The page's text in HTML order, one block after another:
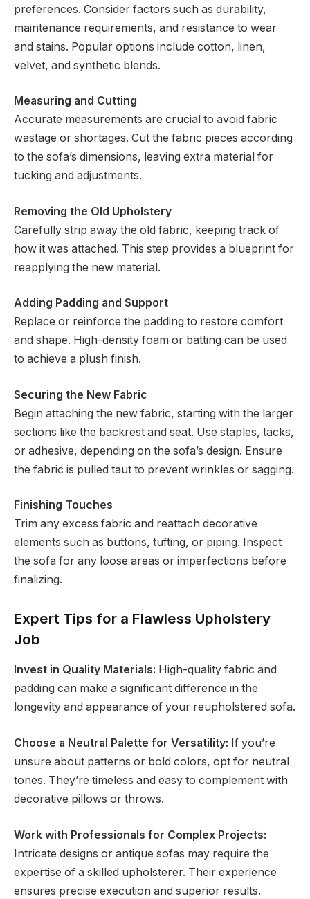
preferences. Consider factors such as durability,
maintenance requirements, and resistance to wear
and stains. Popular options include cotton, linen,
velvet, and synthetic blends.
Measuring and Cutting
Accurate measurements are crucial to avoid fabric
wastage or shortages. Cut the fabric pieces according
to the sofa’s dimensions, leaving extra material for
tucking and adjustments.
Removing the Old Upholstery
Carefully strip away the old fabric, keeping track of
how it was attached. This step provides a blueprint for
reapplying the new material.
Adding Padding and Support
Replace or reinforce the padding to restore comfort
and shape. High-density foam or batting can be used
to achieve a plush finish.
Securing the New Fabric
Begin attaching the new fabric, starting with the larger
sections like the backrest and seat. Use staples, tacks,
or adhesive, depending on the sofa’s design. Ensure
the fabric is pulled taut to prevent wrinkles or sagging.
Finishing Touches
Trim any excess fabric and reattach decorative
elements such as buttons, tufting, or piping. Inspect
the sofa for any loose areas or imperfections before
finalizing.
Expert Tips for a Flawless Upholstery
Job
Invest in Quality Materials: High-quality fabric and
padding can make a significant difference in the
longevity and appearance of your reupholstered sofa.
Choose a Neutral Palette for Versatility: If you’re
unsure about patterns or bold colors, opt for neutral
tones. They’re timeless and easy to complement with
decorative pillows or throws.
Work with Professionals for Complex Projects:
Intricate designs or antique sofas may require the
expertise of a skilled upholsterer. Their experience
ensures precise execution and superior results.